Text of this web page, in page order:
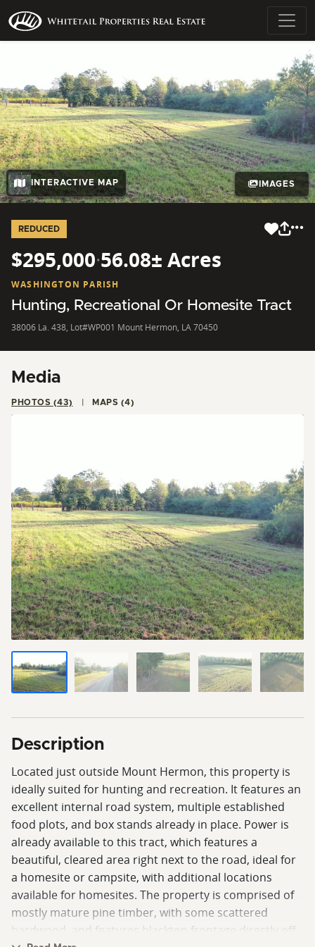
INTERACTIVE MAP IMAGES
REDUCED
$295,000·56.08± Acres
WASHINGTON PARISH
Hunting, Recreational Or Homesite Tract
38006 La. 438, Lot#WP001 Mount Hermon, LA 70450
Media
PHOTOS (43) MAPS (4)
Description
Located just outside Mount Hermon, this property is
ideally suited for hunting and recreation. It features an
excellent internal road system, multiple established
food plots, and box stands already in place. Power is
already available to this tract, which features a
beautiful, cleared area right next to the road, ideal for
a homesite or campsite, with additional locations
available for homesites. The property is comprised of
mostly mature pine timber, with some scattered
hardwood, and features blacktop frontage directly off